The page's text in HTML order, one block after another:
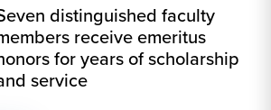
distinguished faculty
receive emeritus
for years of scholarship
service